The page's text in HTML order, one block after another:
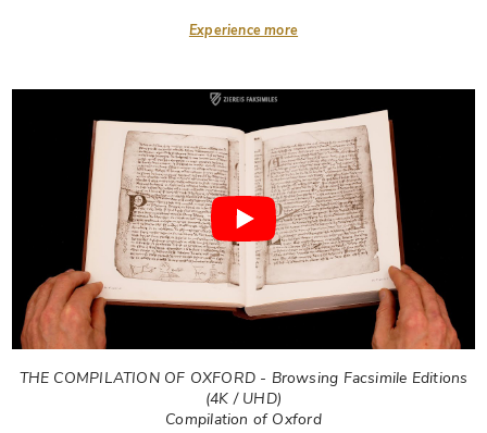
Experience more
THE COMPILATION OF OXFORD - Browsing Facsimile Editions
(4K / UHD)
Compilation of Oxford